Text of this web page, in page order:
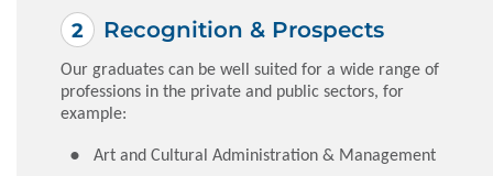
Recognition & Prospects
Our graduates can be well suited for a wide range of
professions in the private and public sectors, for
example:
Art and Cultural Administration & Management